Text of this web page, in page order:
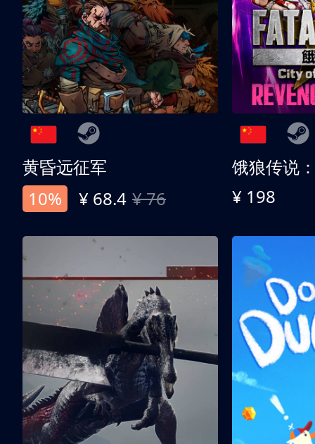
黄昏远征军
10%
¥ 68.4 ¥ 76 ¥ 198